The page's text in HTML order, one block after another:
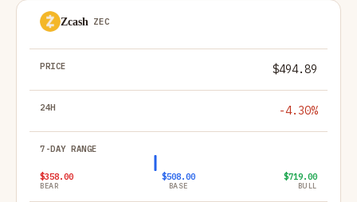
Zcash ZEC
$494.89
-4.30%
$358.00
BEAR
$508.00
BASE
$719.00
BULL